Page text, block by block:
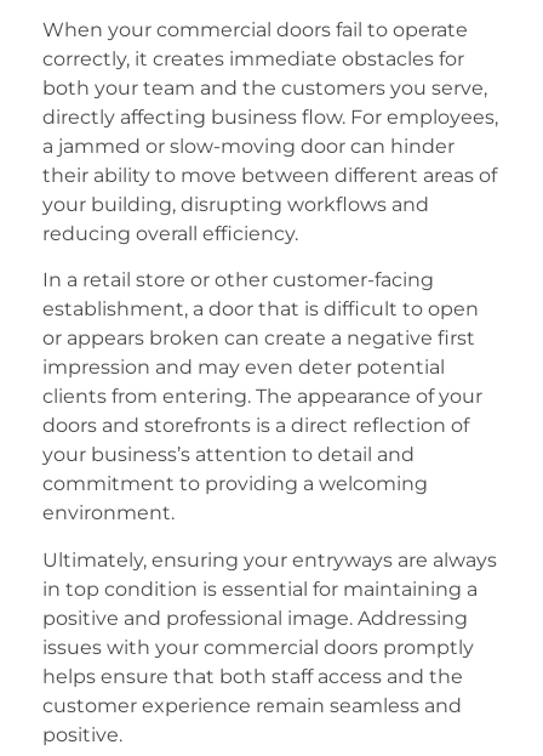
When your commercial doors fail to operate
correctly, it creates immediate obstacles for
both your team and the customers you serve,
directly affecting business flow. For employees,
a jammed or slow-moving door can hinder
their ability to move between different areas of
your building, disrupting workflows and
reducing overall efficiency.
In a retail store or other customer-facing
establishment, a door that is difficult to open
or appears broken can create a negative first
impression and may even deter potential
clients from entering. The appearance of your
doors and storefronts is a direct reflection of
your business’s attention to detail and
commitment to providing a welcoming
environment.
Ultimately, ensuring your entryways are always
in top condition is essential for maintaining a
positive and professional image. Addressing
issues with your commercial doors promptly
helps ensure that both staff access and the
customer experience remain seamless and
positive.